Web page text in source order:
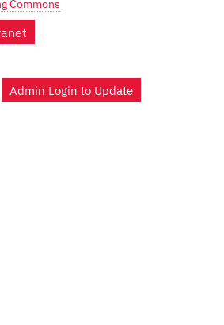
Commons
Admin Login to Update